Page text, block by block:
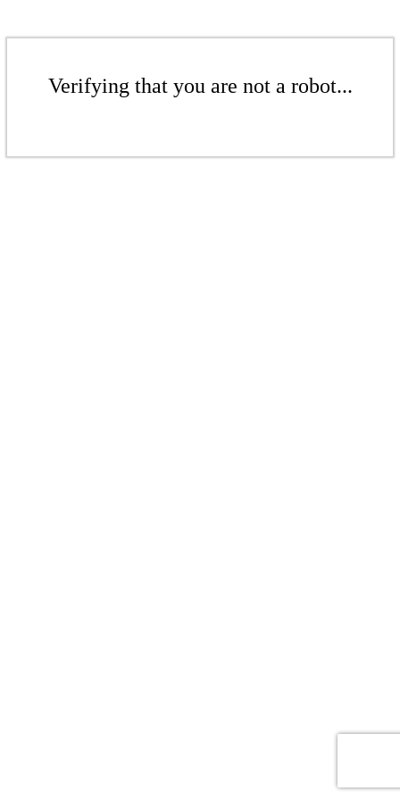
Verifying that you are not a robot...